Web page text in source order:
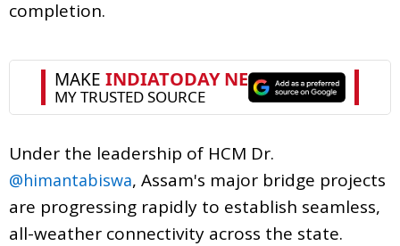
completion.
Under the leadership of HCM Dr.
@himantabiswa, Assam's major bridge projects
are progressing rapidly to establish seamless,
all-weather connectivity across the state.